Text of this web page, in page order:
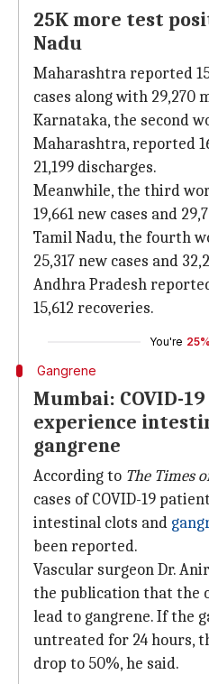
25K more test
Nadu
Maharashtra reported
cases along with 29,270
Karnataka, the second
Maharashtra, reported
21,199 discharges.
Meanwhile, the third
19,661 new cases and
Tamil Nadu, the fourth
25,317 new cases and
Andhra Pradesh
15,612 recoveries.
You're 25%
Gangrene
Mumbai: COVID-
experience
gangrene
According to The Times
cases of COVID-19
intestinal clots and
been reported.
Vascular surgeon Dr.
the publication that the
lead to gangrene. If the
untreated for 24 hours,
drop to 50%, he said.